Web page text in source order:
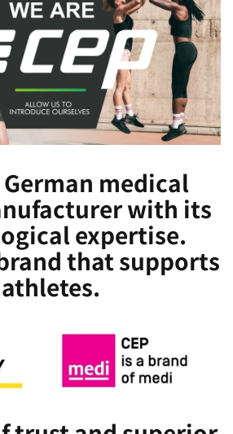
German medical
with its
expertise.
that supports
athletes.